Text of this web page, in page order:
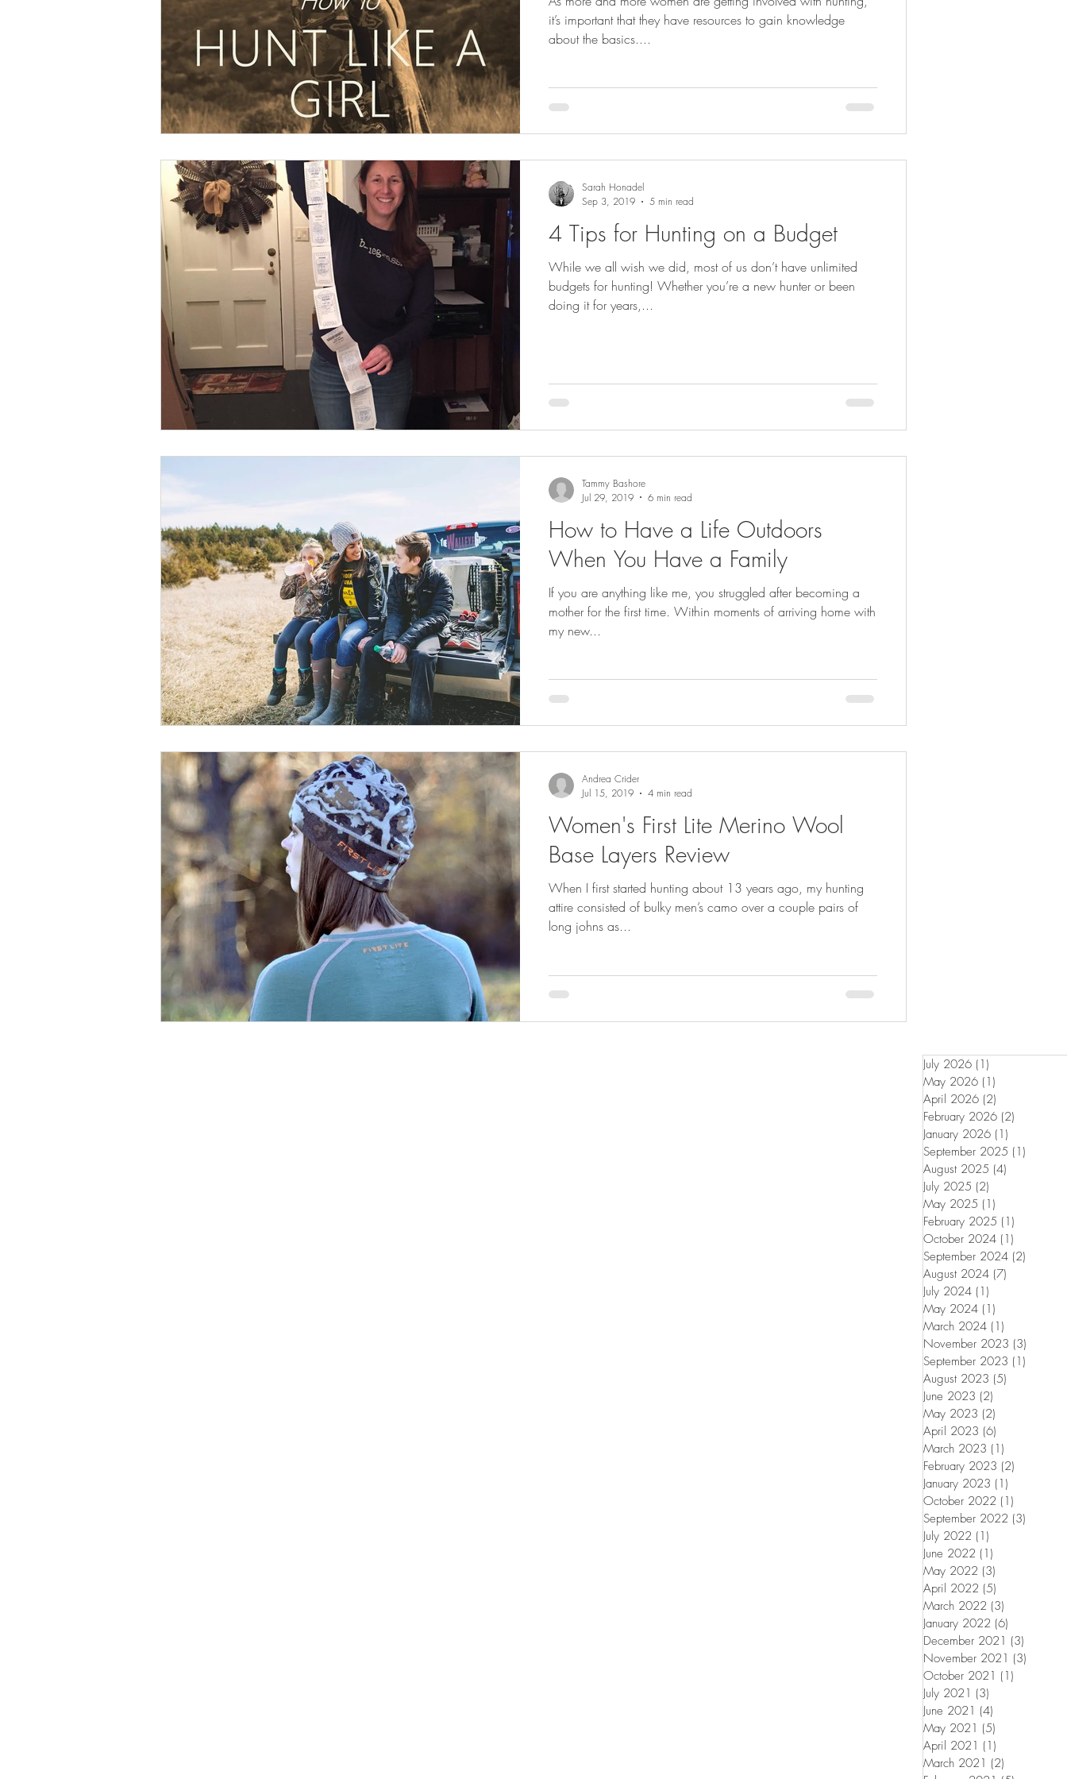
it’s important that they have resources to gain knowledge
about the basics....
4 Tips for Hunting on a Budget
While we all wish we did, most of us don’t have unlimited
budgets for hunting! Whether you’re a new hunter or been
doing it for years,...
Sarah Honadel
Sep 3, 2019
5 min read
How to Have a Life Outdoors
When You Have a Family
If you are anything like me, you struggled after becoming a
mother for the first time. Within moments of arriving home with
my new...
Tammy Bashore
Jul 29, 2019
6 min read
Women's First Lite Merino Wool
Base Layers Review
When I first started hunting about 13 years ago, my hunting
attire consisted of bulky men’s camo over a couple pairs of
long johns as...
Andrea Crider
Jul 15, 2019
4 min read
July 2026 (1)
May 2026 (1)
April 2026 (2)
February 2026 (2)
January 2026 (1)
September 2025 (1)
August 2025 (4)
July 2025 (2)
May 2025 (1)
February 2025 (1)
October 2024 (1)
September 2024 (2)
August 2024 (7)
July 2024 (1)
May 2024 (1)
March 2024 (1)
November 2023 (3)
September 2023 (1)
August 2023 (5)
June 2023 (2)
May 2023 (2)
April 2023 (6)
March 2023 (1)
February 2023 (2)
January 2023 (1)
October 2022 (1)
September 2022 (3)
July 2022 (1)
June 2022 (1)
May 2022 (3)
April 2022 (5)
March 2022 (3)
January 2022 (6)
December 2021 (3)
November 2021 (3)
October 2021 (1)
July 2021 (3)
June 2021 (4)
May 2021 (5)
April 2021 (1)
March 2021 (2)